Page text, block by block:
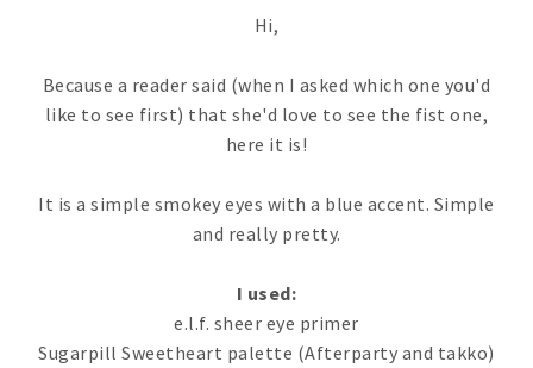
Hi,
Because a reader said (when I asked which one you'd
like to see first) that she'd love to see the fist one,
here it is!
It is a simple smokey eyes with a blue accent. Simple
and really pretty.
I used:
e.l.f. sheer eye primer
Sugarpill Sweetheart palette (Afterparty and takko)